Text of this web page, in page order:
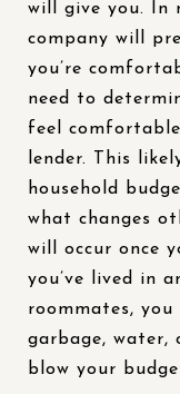
will give you. In
company will
you’re
need to
feel
lender. This
household
what changes
will occur once
you’ve lived in
roommates, you
garbage, water,
blow your